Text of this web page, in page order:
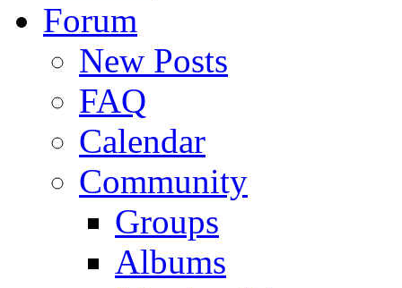
Forum
New Posts
FAQ
Calendar
Community
Groups
Albums